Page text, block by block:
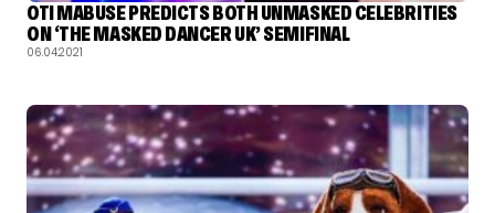
OTI MABUSE PREDICTS BOTH UNMASKED CELEBRITIES
ON ‘THE MASKED DANCER UK’ SEMIFINAL
06.04.2021